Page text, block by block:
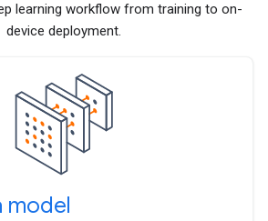
learning workflow from training to on-
device deployment.
model